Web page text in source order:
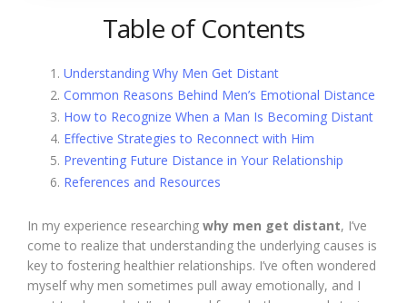
Table of Contents
Understanding Why Men Get Distant
Common Reasons Behind Men’s Emotional Distance
How to Recognize When a Man Is Becoming Distant
Effective Strategies to Reconnect with Him
Preventing Future Distance in Your Relationship
References and Resources
In my experience researching why men get distant, I’ve
come to realize that understanding the underlying causes is
key to fostering healthier relationships. I’ve often wondered
myself why men sometimes pull away emotionally, and I